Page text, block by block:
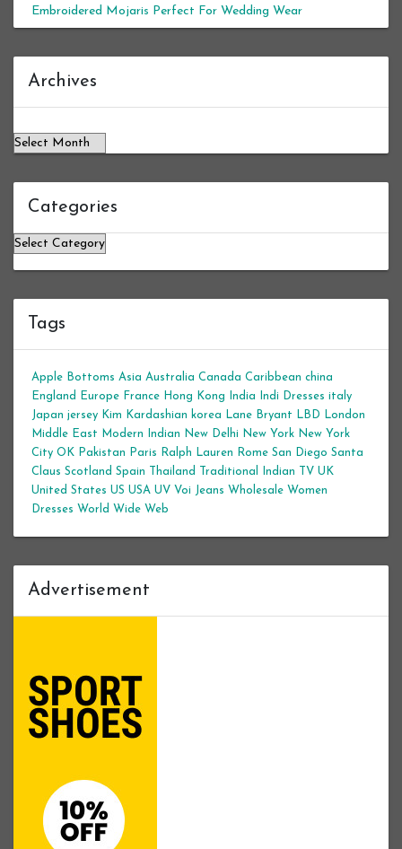
Embroidered Mojaris Perfect For Wedding Wear
Archives
Categories
Categories
Tags
Apple Bottoms Asia Australia Canada Caribbean china
England
Europe France Hong Kong India Indi Dresses italy
Japan jersey Kim Kardashian korea Lane Bryant LBD
London
Middle East
Modern Indian New Delhi New York New York
City OK Pakistan Paris Ralph Lauren Rome San Diego Santa
Claus Scotland Spain Thailand Traditional Indian TV UK
United States US USA UV Voi Jeans Wholesale Women
Dresses World Wide Web
Advertisement